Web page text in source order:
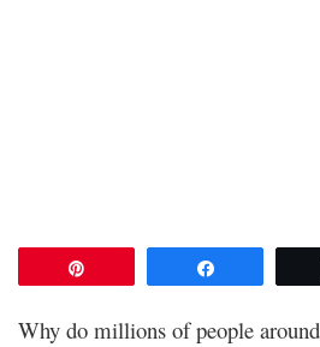
Why do millions of people